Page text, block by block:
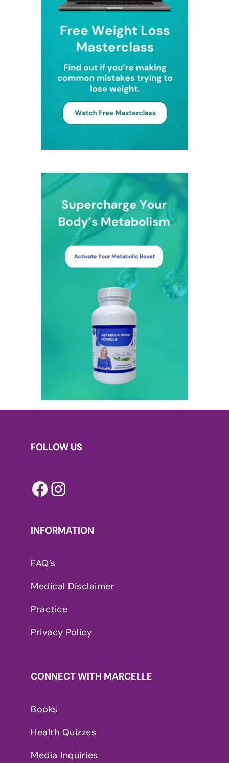
FOLLOW US
Facebook
INFORMATION
FAQ’s
Medical Disclaimer
Practice
Privacy Policy
CONNECT WITH MARCELLE
Books
Health Quizzes
Media Inquiries